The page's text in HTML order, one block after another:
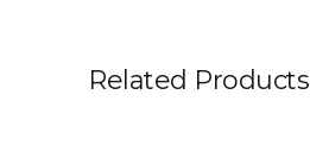
Related Products